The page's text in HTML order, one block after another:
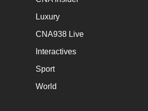
Luxury
CNA938 Live
Interactives
Sport
World